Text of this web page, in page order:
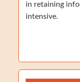
in retaining
intensive.